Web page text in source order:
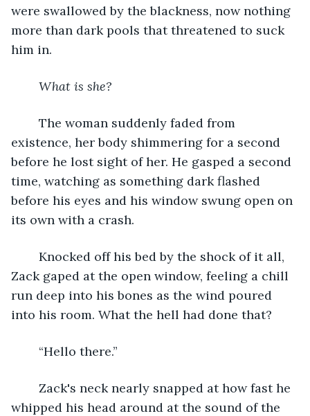
were swallowed by the blackness, now nothing
more than dark pools that threatened to suck
him in.
What is she?
existence, her body shimmering for a second
before he lost sight of her. He gasped a second
time, watching as something dark flashed
before his eyes and his window swung open on
its own with a crash.
Zack gaped at the open window, feeling a chill
run deep into his bones as the wind poured
into his room. What the hell had done that?
	“Hello there.”
whipped his head around at the sound of the